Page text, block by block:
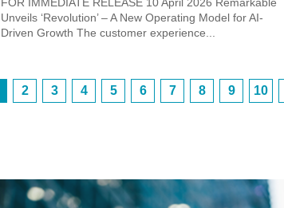
Unveils ‘Revolution’ – A New Operating Model for AI-
Driven Growth The customer experience...
2 3 4 5 6 7 8 9 10